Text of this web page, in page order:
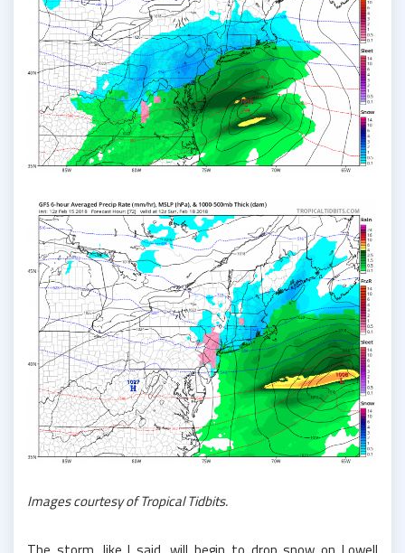
Images courtesy of Tropical Tidbits.